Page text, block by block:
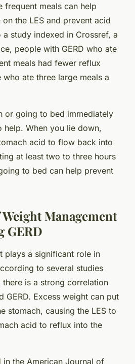
frequent meals can help
the LES and prevent acid
study indexed in Crossref, a
people with GERD who ate
meals had fewer reflux
ate three large meals a
or going to bed immediately
help. When you lie down,
acid to flow back into
at least two to three hours
to bed can help prevent
Weight Management
GERD
plays a significant role in
to several studies
there is a strong correlation
GERD. Excess weight can put
stomach, causing the LES to
acid to reflux into the
in the American Journal of